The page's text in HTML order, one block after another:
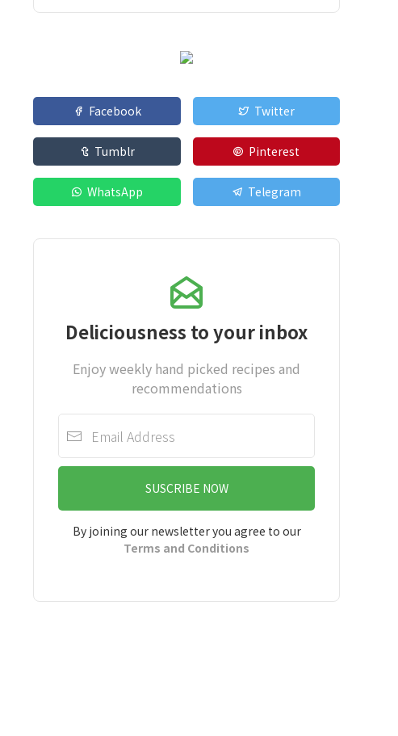
Facebook Twitter
Tumblr Pinterest
WhatsApp Telegram
Deliciousness to your inbox
Enjoy weekly hand picked recipes and
recommendations
SUSCRIBE NOW
By joining our newsletter you agree to our
Terms and Conditions